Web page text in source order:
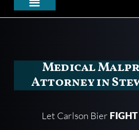
Medical
Attorney in
Let Carlson Bier